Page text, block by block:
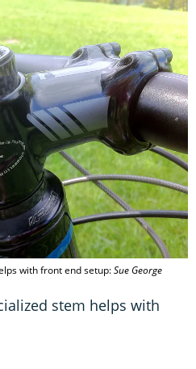
with front end setup:Sue George
stem helps with